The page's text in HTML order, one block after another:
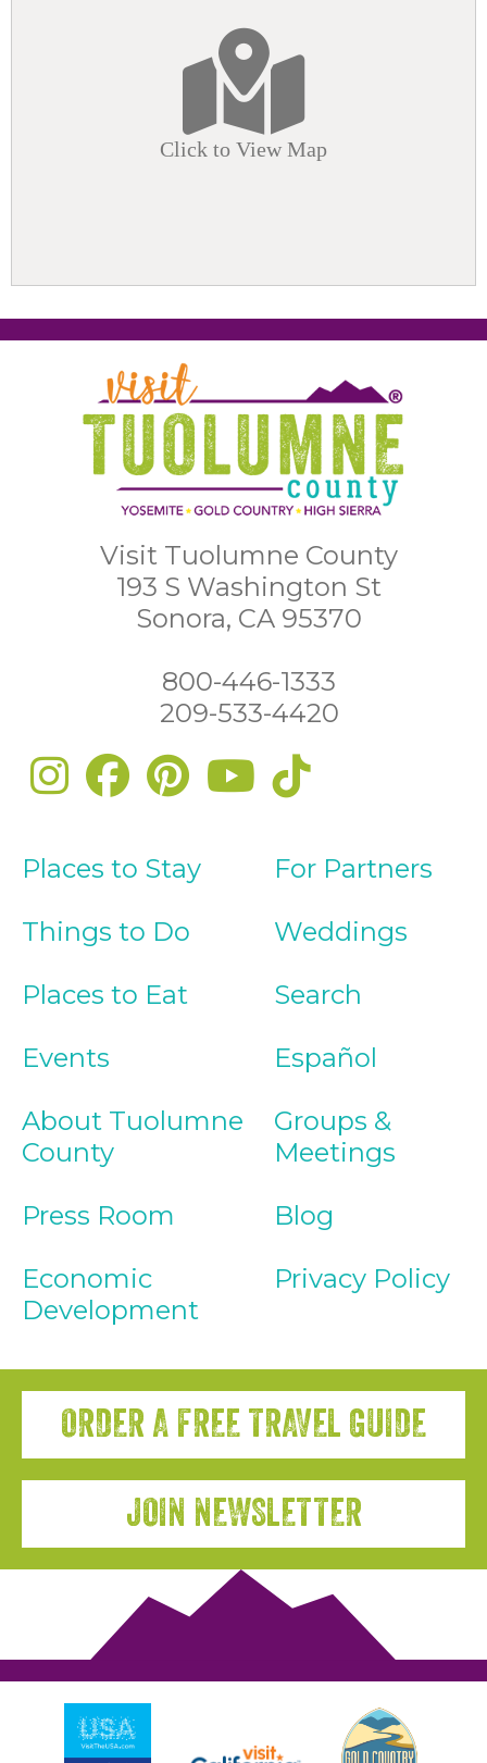
Click to View Map
Visit Tuolumne County
193 S Washington St
Sonora, CA 95370
800-446-1333
209-533-4420
Places to Stay
Things to Do
Places to Eat
Events
About Tuolumne
County
Press Room
Economic
Development
For Partners
Weddings
Search
Español
Groups &
Meetings
Blog
Privacy Policy
ORDER A FREE TRAVEL GUIDE
JOIN NEWSLETTER